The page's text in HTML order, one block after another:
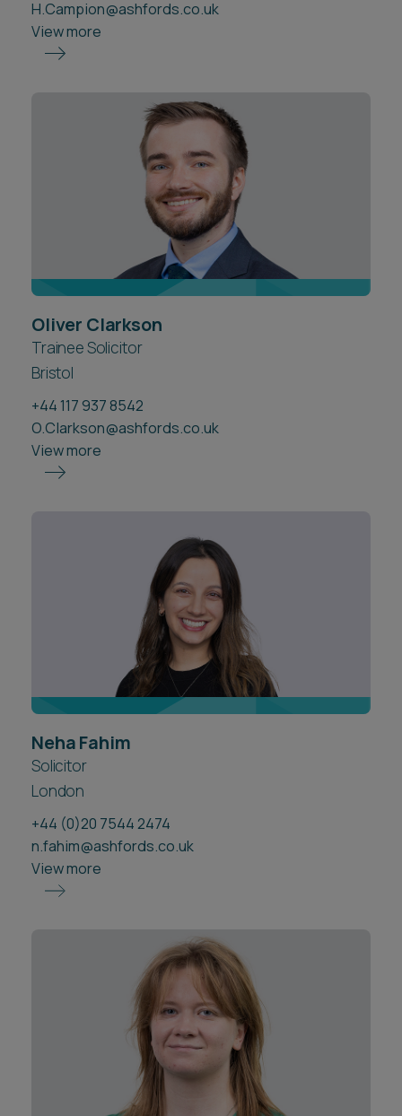
H.Campion@ashfords.co.uk
View more
Oliver Clarkson
Trainee Solicitor
Bristol
+44 117 937 8542
O.Clarkson@ashfords.co.uk
View more
Neha Fahim
Solicitor
London
+44 (0)20 7544 2474
n.fahim@ashfords.co.uk
View more